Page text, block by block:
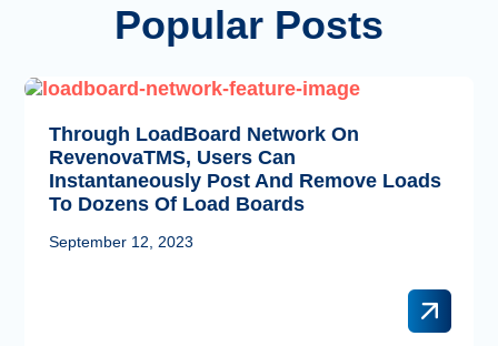
Popular Posts
Through LoadBoard Network On
RevenovaTMS, Users Can
Instantaneously Post And Remove Loads
To Dozens Of Load Boards
September 12, 2023